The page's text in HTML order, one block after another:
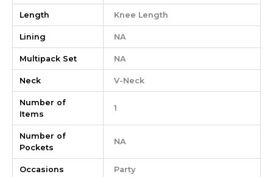
Length Knee Length
Lining NA
Multipack Set NA
Neck V-Neck
Number of
Items
1
Number of
Pockets
NA
Occasions Party